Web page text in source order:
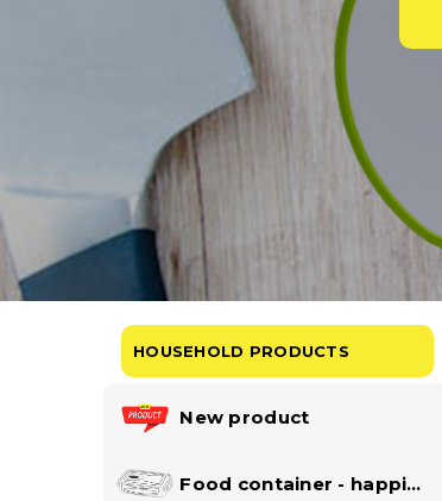
HOUSEHOLD PRODUCTS
New product